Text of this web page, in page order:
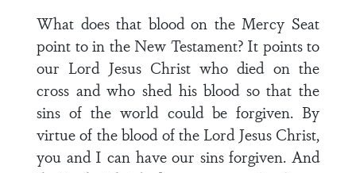
What does that blood on the Mercy Seat
point to in the New Testament? It points to
our Lord Jesus Christ who died on the
cross and who shed his blood so that the
sins of the world could be forgiven. By
virtue of the blood of the Lord Jesus Christ,
you and I can have our sins forgiven. And